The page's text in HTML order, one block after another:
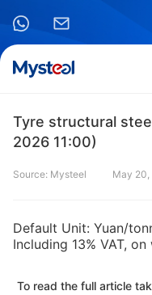
Tyre structural
2026 11:00)
Source: Mysteel May
Default Unit: Yuan/
Including 13% VAT,
To read the full article